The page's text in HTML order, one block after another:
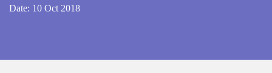
Date: 10 Oct 2018